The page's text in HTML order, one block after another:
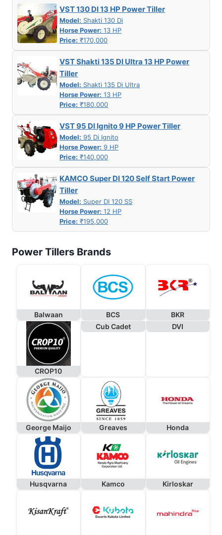
VST 130 DI 13 HP Power Tiller
Model: Shakti 130 Di
Horse Power: 13 HP
Price: ₹170,000
VST Shakti 135 DI Ultra 13 HP Power
Tiller
Model: Shakti 135 Di Ultra
Horse Power: 13 HP
Price: ₹180,000
VST 95 DI Ignito 9 HP Power Tiller
Model: 95 Di Ignito
Horse Power: 9 HP
Price: ₹140,000
KAMCO Super DI 120 Self Start Power
Tiller
Model: Super DI 120 SS
Horse Power: 12 HP
Price: ₹195,000
Power Tillers Brands
Balwaan BCS BKR
CROP10
Cub Cadet DVI
George Maijo Greaves Honda
Husqvarna Kamco Kirloskar